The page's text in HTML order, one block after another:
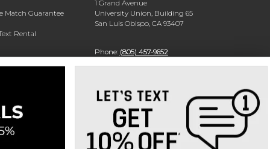
Match Guarantee
Rental
1 Grand Avenue
University Union, Building 65
San Luis Obispo, CA 93407
Phone: (805) 457-9652